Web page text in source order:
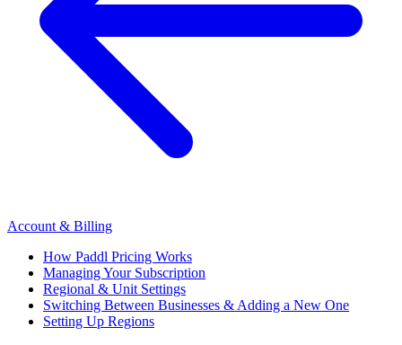
Account & Billing
How Paddl Pricing Works
Managing Your Subscription
Regional & Unit Settings
Switching Between Businesses & Adding a New One
Setting Up Regions